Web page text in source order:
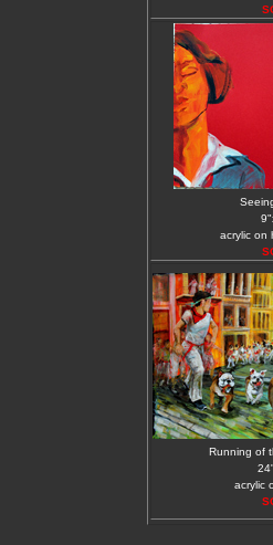
acrylic on
Running of
acrylic